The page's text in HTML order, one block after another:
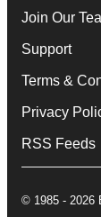
Join Our
Support
Terms &
Privacy
RSS Feeds
© 1985 - 2026